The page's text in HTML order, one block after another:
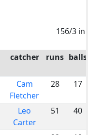
156/3 in
catcher runs balls
Cam
Fletcher
28 17
Leo
Carter
51 40